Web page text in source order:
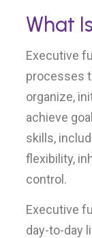
What
Executive
processes
organize,
achieve
skills,
flexibility,
control.
Executive
day-to-day